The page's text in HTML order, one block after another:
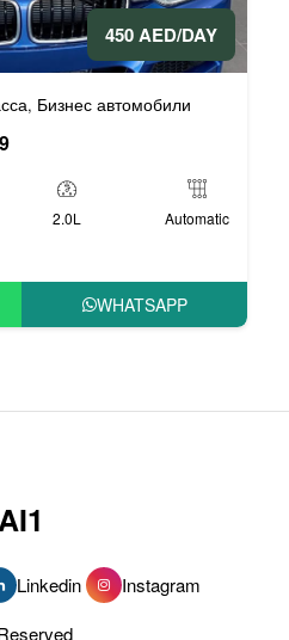
450 AED/DAY
, Бизнес автомобили
2.0L Automatic
WHATSAPP
Linkedin
Instagram